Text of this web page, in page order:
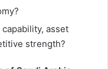
asset
strength?